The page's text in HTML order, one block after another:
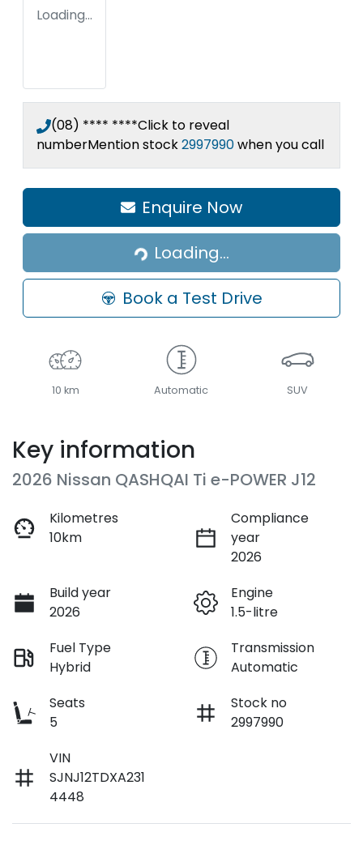
Loading...
(08) **** ****Click to reveal
numberMention stock2997990when you call
Enquire Now
Loading...
Loading...
Book a Test Drive
10 km Automatic SUV
Key information
2026 Nissan QASHQAI Ti e-POWER J12
Kilometres
10km
Compliance
year
2026
Build year
2026
Engine
1.5-litre
Fuel Type
Hybrid
Transmission
Automatic
Seats
5
Stock no
2997990
VIN
SJNJ12TDXA231
4448